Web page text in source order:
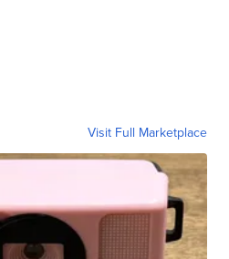
Visit Full Marketplace